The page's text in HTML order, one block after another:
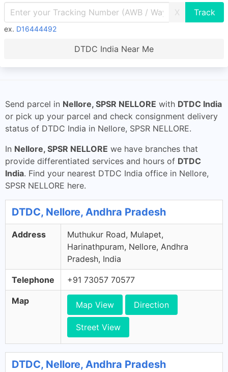
X
ex. D16444492
DTDC India Near Me
Send parcel in Nellore, SPSR NELLORE with DTDC India
or pick up your parcel and check consignment delivery
status of DTDC India in Nellore, SPSR NELLORE.
In Nellore, SPSR NELLORE we have branches that
provide differentiated services and hours of DTDC
India. Find your nearest DTDC India office in Nellore,
SPSR NELLORE here.
DTDC, Nellore, Andhra Pradesh
Address
Muthukur Road, Mulapet,
Harinathpuram, Nellore, Andhra
Pradesh, India
Telephone +91 73057 70577
Map Map View Direction
Street View
DTDC, Nellore, Andhra Pradesh